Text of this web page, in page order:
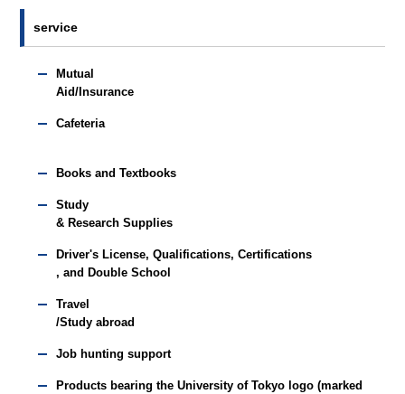
service
Mutual
Aid/Insurance
Cafeteria
Books and Textbooks
Study
& Research Supplies
Driver's License, Qualifications, Certifications
, and Double School
Travel
/Study abroad
Job hunting support
Products bearing the University of Tokyo logo (marked